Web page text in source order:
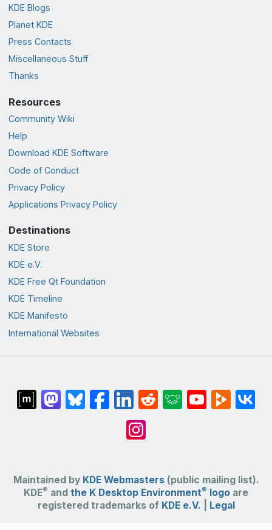
KDE Blogs
Planet KDE
Press Contacts
Miscellaneous Stuff
Thanks
Resources
Community Wiki
Help
Download KDE Software
Code of Conduct
Privacy Policy
Applications Privacy Policy
Destinations
KDE Store
KDE e.V.
KDE Free Qt Foundation
KDE Timeline
KDE Manifesto
International Websites
Maintained by KDE Webmasters(public mailing list).
KDE® and the K Desktop Environment® logo are
registered trademarks of KDE e.V. Legal